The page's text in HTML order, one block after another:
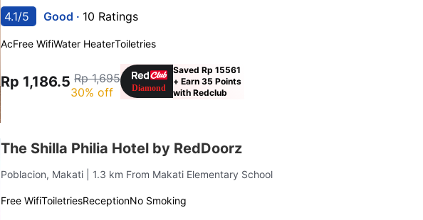
4.1/5 Good · 10 Ratings
AcFree WifiWater HeaterToiletries
Rp 1,186.5 Rp 1,695
30% off
Saved Rp 15561
+ Earn 35 Points
with Redclub
The Shilla Philia Hotel by RedDoorz
Poblacion, Makati | 1.3 km From Makati Elementary School
Free WifiToiletriesReceptionNo Smoking